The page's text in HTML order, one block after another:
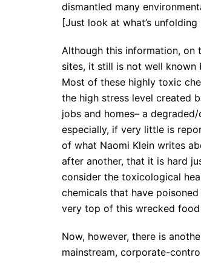
dismantled many
[Just look at what’s
Although this information, on
sites, it still is not well known
Most of these highly toxic
the high stress level created
jobs and homes– a
especially, if very little is
of what Naomi Klein writes
after another, that it is hard
consider the toxicological
chemicals that have
very top of this wrecked food
Now, however, there is
mainstream, corporate-